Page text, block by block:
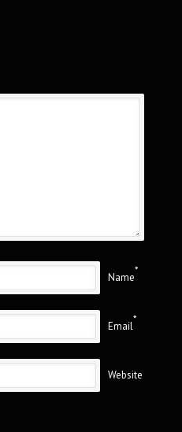
Name
*
Email
*
Website